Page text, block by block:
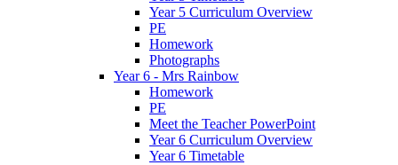
Year 5 Curriculum Overview
PE
Homework
Photographs
Year 6 - Mrs Rainbow
Homework
PE
Meet the Teacher PowerPoint
Year 6 Curriculum Overview
Year 6 Timetable